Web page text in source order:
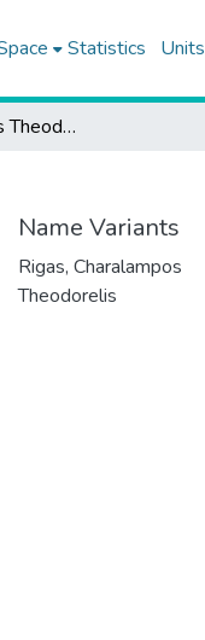
Statistics Units
Rigas, Charalampos Theodorelis
Name Variants
Rigas, Charalampos
Theodorelis